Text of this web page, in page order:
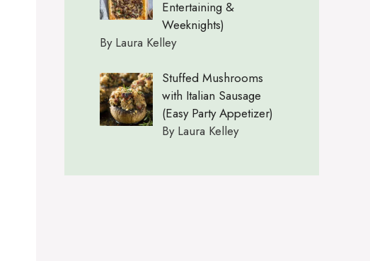
Entertaining &
Weeknights)
By Laura Kelley
Stuffed Mushrooms
with Italian Sausage
(Easy Party Appetizer)
By Laura Kelley